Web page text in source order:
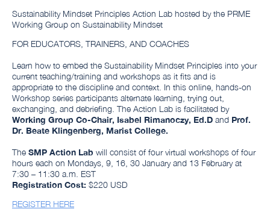
Sustainability Mindset Principles Action Lab hosted by the PRME
Working Group on Sustainability Mindset
FOR EDUCATORS, TRAINERS, AND COACHES
Learn how to embed the Sustainability Mindset Principles into your
current teaching/training and workshops as it fits and is
appropriate to the discipline and context. In this online, hands-on
Workshop series participants alternate learning, trying out,
exchanging, and debriefing. The Action Lab is facilitated by
Working Group Co-Chair, Isabel Rimanoczy, Ed.D and Prof.
Dr. Beate Klingenberg, Marist College.
The SMP Action Lab will consist of four virtual workshops of four
hours each on Mondays, 9, 16, 30 January and 13 February at
7:30 – 11:30 a.m. EST
Registration Cost: $220 USD
REGISTER HERE